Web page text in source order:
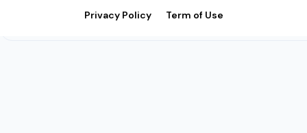
Privacy Policy Term of Use